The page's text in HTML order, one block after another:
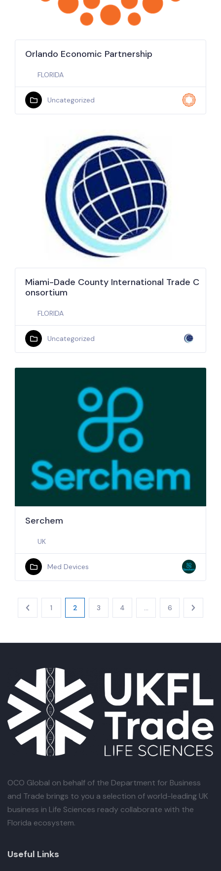
Orlando Economic Partnership
FLORIDA
Uncategorized
Miami-Dade County International Trade C
onsortium
FLORIDA
Uncategorized
Serchem
UK
Med Devices
1 2 3 4 6
OCO Global on behalf of the Department for Business
and Trade brings to you a selection of world-leading UK
business in Life Sciences ready collaborate with the
Florida ecosystem.
Useful Links